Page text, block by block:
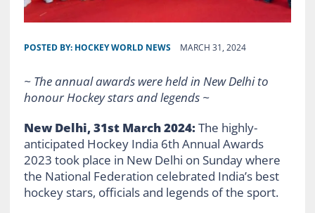
POSTED BY: HOCKEY WORLD NEWS MARCH 31, 2024
~ The annual awards were held in New Delhi to
honour Hockey stars and legends ~
New Delhi, 31st March 2024:The highly-
anticipated Hockey India 6th Annual Awards
2023 took place in New Delhi on Sunday where
the National Federation celebrated India’s best
hockey stars, officials and legends of the sport.